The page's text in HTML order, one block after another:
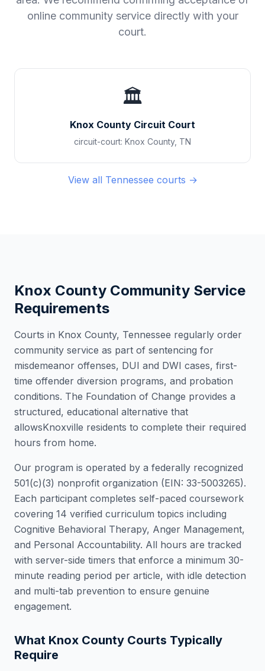
online community service directly with your
court.
🏛️
Knox County Circuit Court
circuit-court: Knox County, TN
View all Tennessee courts →
Knox County Community Service
Requirements
Courts in Knox County, Tennessee regularly order
community service as part of sentencing for
misdemeanor offenses, DUI and DWI cases, first-
time offender diversion programs, and probation
conditions. The Foundation of Change provides a
structured, educational alternative that
allowsKnoxville residents to complete their required
hours from home.
Our program is operated by a federally recognized
501(c)(3) nonprofit organization (EIN: 33-5003265).
Each participant completes self-paced coursework
covering 14 verified curriculum topics including
Cognitive Behavioral Therapy, Anger Management,
and Personal Accountability. All hours are tracked
with server-side timers that enforce a minimum 30-
minute reading period per article, with idle detection
and multi-tab prevention to ensure genuine
engagement.
What Knox County Courts Typically
Require